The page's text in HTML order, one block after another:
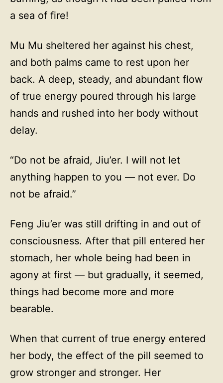
a sea of fire!
Mu Mu sheltered her against his chest,
and both palms came to rest upon her
back. A deep, steady, and abundant flow
of true energy poured through his large
hands and rushed into her body without
delay.
“Do not be afraid, Jiu’er. I will not let
anything happen to you — not ever. Do
not be afraid.”
Feng Jiu’er was still drifting in and out of
consciousness. After that pill entered her
stomach, her whole being had been in
agony at first — but gradually, it seemed,
things had become more and more
bearable.
When that current of true energy entered
her body, the effect of the pill seemed to
grow stronger and stronger. Her